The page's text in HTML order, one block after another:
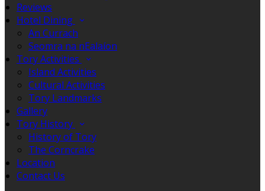
Reviews
Hotel Dining
An Currach
Seomra na nEalaíon
Tory Activities
Island Activities
Cultural Activities
Tory Landmarks
Gallery
Tory History
History of Tory
The Corncrake
Location
Contact Us